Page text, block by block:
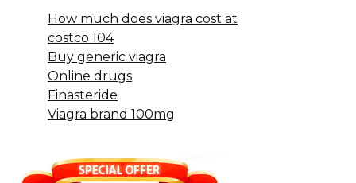
How much does viagra cost at
costco 104
Buy generic viagra
Online drugs
Finasteride
Viagra brand 100mg